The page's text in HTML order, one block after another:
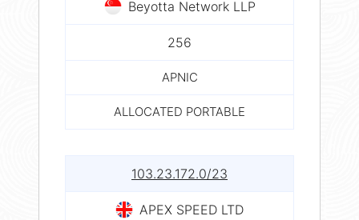
Beyotta Network LLP
256
APNIC
ALLOCATED PORTABLE
103.23.172.0/23
APEX SPEED LTD